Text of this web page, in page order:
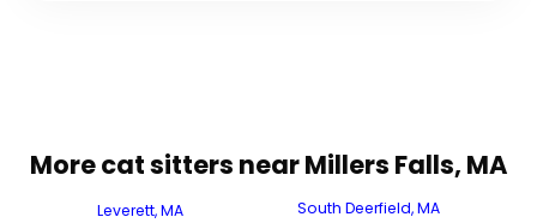
More cat sitters near Millers Falls, MA
Leverett, MA
South Deerfield, MA